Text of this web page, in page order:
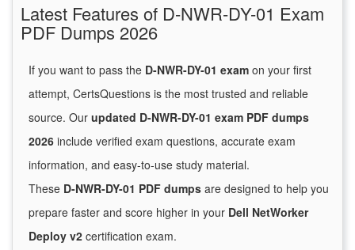
Latest Features of D-NWR-DY-01 Exam
PDF Dumps 2026
If you want to pass the D-NWR-DY-01 exam on your first
attempt, CertsQuestions is the most trusted and reliable
source. Our updated D-NWR-DY-01 exam PDF dumps
2026 include verified exam questions, accurate exam
information, and easy-to-use study material.
These D-NWR-DY-01 PDF dumps are designed to help you
prepare faster and score higher in your Dell NetWorker
Deploy v2 certification exam.